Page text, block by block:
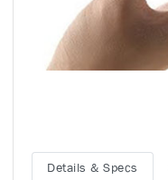
Details & Specs